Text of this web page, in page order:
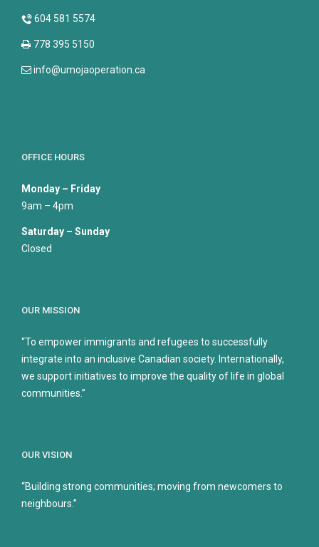
604 581 5574
778 395 5150
info@umojaoperation.ca
OFFICE HOURS
Monday – Friday
9am – 4pm
Saturday – Sunday
Closed
OUR MISSION
“To empower immigrants and refugees to successfully
integrate into an inclusive Canadian society. Internationally,
we support initiatives to improve the quality of life in global
communities.”
OUR VISION
“Building strong communities; moving from newcomers to
neighbours.”